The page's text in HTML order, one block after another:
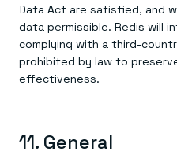
Data Act are satisfied, and
data permissible. Redis will
complying with a third-
prohibited by law to
effectiveness.
11. General